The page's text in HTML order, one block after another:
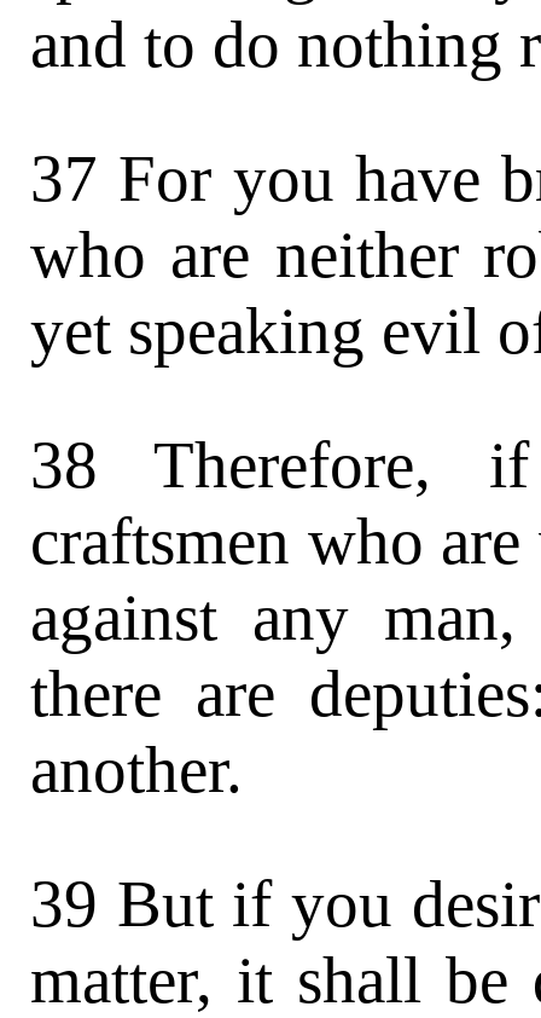
and to do nothing
37 For you have
who are neither
yet speaking evil
38 Therefore,
craftsmen who
against any
there are
another.
39 But if you
matter, it shall